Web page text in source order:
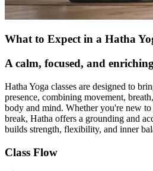
What to Expect in a Hatha
A calm, focused, and
Hatha Yoga classes are designed to
presence, combining movement,
body and mind. Whether you're new
break, Hatha offers a grounding and
builds strength, flexibility, and inner
Class Flow